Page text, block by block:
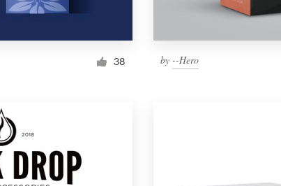
38 by--Hero